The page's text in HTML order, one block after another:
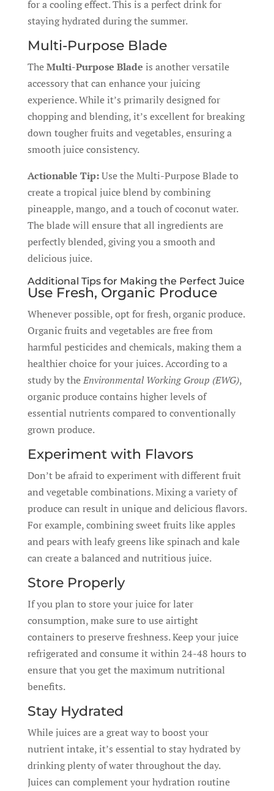
for a cooling effect. This is a perfect drink for
staying hydrated during the summer.
Multi-Purpose Blade
TheMulti-Purpose Blade is another versatile
accessory that can enhance your juicing
experience. While it’s primarily designed for
chopping and blending, it’s excellent for breaking
down tougher fruits and vegetables, ensuring a
smooth juice consistency.
Actionable Tip:Use the Multi-Purpose Blade to
create a tropical juice blend by combining
pineapple, mango, and a touch of coconut water.
The blade will ensure that all ingredients are
perfectly blended, giving you a smooth and
delicious juice.
Additional Tips for Making the Perfect Juice
Use Fresh, Organic Produce
Whenever possible, opt for fresh, organic produce.
Organic fruits and vegetables are free from
harmful pesticides and chemicals, making them a
healthier choice for your juices. According to a
study by theEnvironmental Working Group (EWG),
organic produce contains higher levels of
essential nutrients compared to conventionally
grown produce.
Experiment with Flavors
Don’t be afraid to experiment with different fruit
and vegetable combinations. Mixing a variety of
produce can result in unique and delicious flavors.
For example, combining sweet fruits like apples
and pears with leafy greens like spinach and kale
can create a balanced and nutritious juice.
Store Properly
If you plan to store your juice for later
consumption, make sure to use airtight
containers to preserve freshness. Keep your juice
refrigerated and consume it within 24-48 hours to
ensure that you get the maximum nutritional
benefits.
Stay Hydrated
While juices are a great way to boost your
nutrient intake, it’s essential to stay hydrated by
drinking plenty of water throughout the day.
Juices can complement your hydration routine